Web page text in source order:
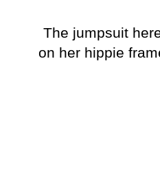
The jumpsuit
on her hippie